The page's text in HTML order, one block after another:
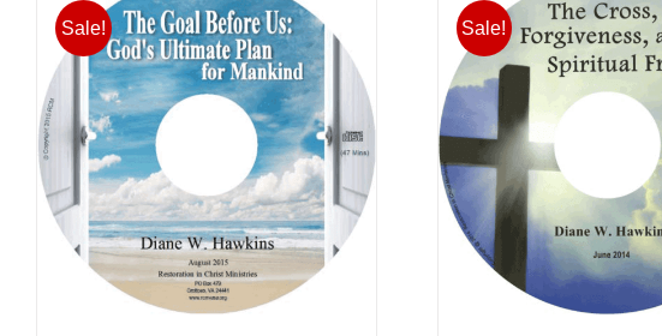
variants.
The
options
may
be
chosen
on
the
product
page
Sale! Sale!